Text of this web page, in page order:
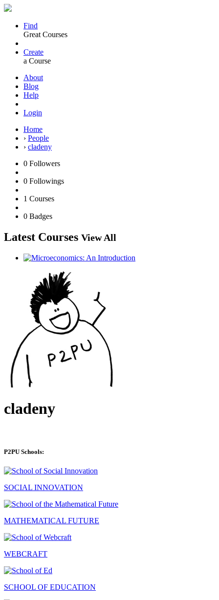
Find
Great Courses
Create
a Course
About
Blog
Help
Login
Home
› People
› cladeny
0 Followers
0 Followings
1 Courses
0 Badges
Latest Courses View All
cladeny
P2PU Schools:
SOCIAL INNOVATION
MATHEMATICAL FUTURE
WEBCRAFT
SCHOOL OF EDUCATION